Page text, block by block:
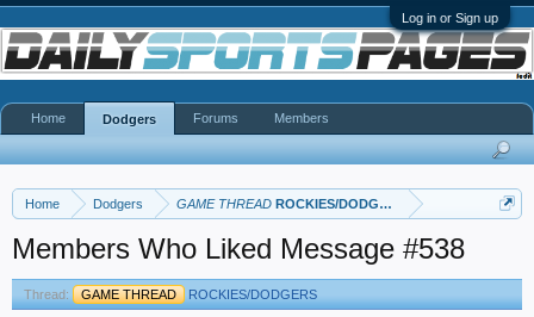
Log in or Sign up
Home Dodgers GAME THREAD ROCKIES/DODGERS
Members Who Liked Message #538
Thread: GAME THREAD ROCKIES/DODGERS
Home Dodgers Forums Members